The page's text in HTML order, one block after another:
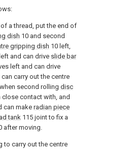
a thread, put the end of
dish 10 and second
gripping dish 10 left,
and can drive slide bar
left and can drive
carry out the centre
second rolling disc
close contact with, and
can make radian piece
tank 115 joint to fix a
after moving.
to carry out the centre